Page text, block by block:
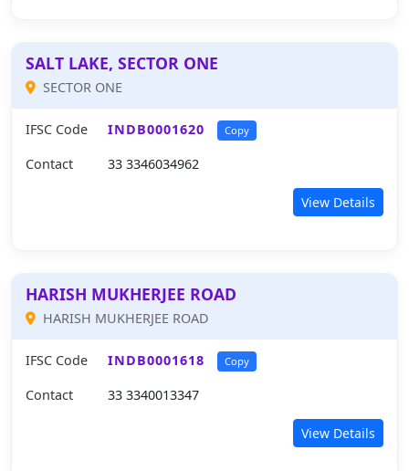
SALT LAKE, SECTOR ONE
SECTOR ONE
IFSC Code INDB0001620 Copy
Contact 33 3346034962
View Details
HARISH MUKHERJEE ROAD
HARISH MUKHERJEE ROAD
IFSC Code INDB0001618 Copy
Contact 33 3340013347
View Details